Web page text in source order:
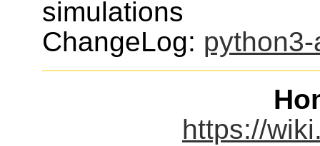
simulations
ChangeLog:
https://